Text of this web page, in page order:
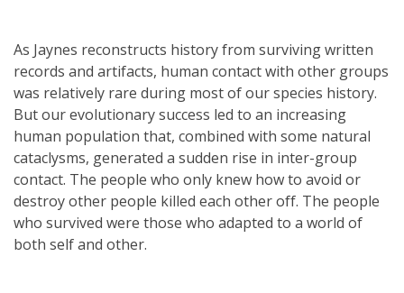
As Jaynes reconstructs history from surviving written
records and artifacts, human contact with other groups
was relatively rare during most of our species history.
But our evolutionary success led to an increasing
human population that, combined with some natural
cataclysms, generated a sudden rise in inter-group
contact. The people who only knew how to avoid or
destroy other people killed each other off. The people
who survived were those who adapted to a world of
both self and other.